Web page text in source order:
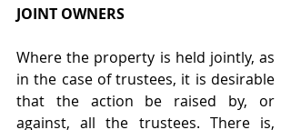
JOINT OWNERS
Where the property is held jointly, as
in the case of trustees, it is desirable
that the action be raised by, or
against, all the trustees. There is,